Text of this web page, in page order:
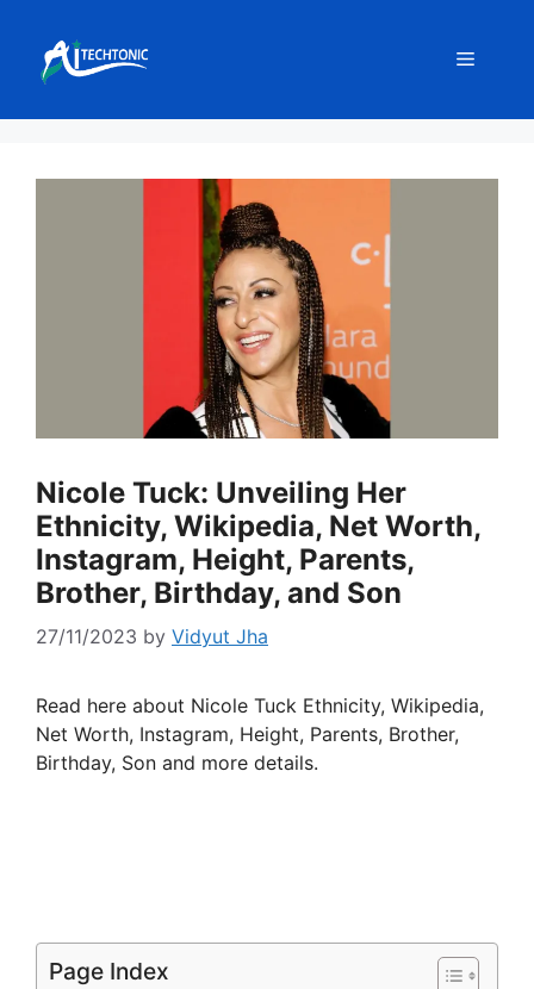
content
Menu
Nicole Tuck: Unveiling Her
Ethnicity, Wikipedia, Net Worth,
Instagram, Height, Parents,
Brother, Birthday, and Son
27/11/2023 by Vidyut Jha
Read here about Nicole Tuck Ethnicity, Wikipedia,
Net Worth, Instagram, Height, Parents, Brother,
Birthday, Son and more details.
Page Index